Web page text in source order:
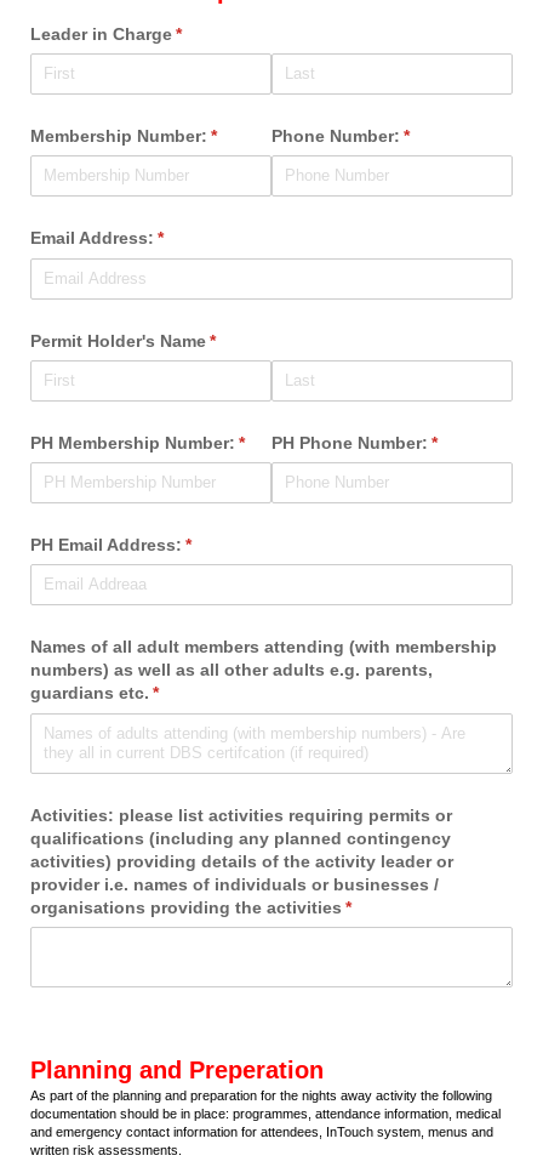
Leader in Charge*
(required)
Membership Number: *
(required)Phone Number: *
(required)
Email Address: *
(required)
Permit Holder's Name*
(required)
PH Membership Number: *
(required)
PH Phone Number: *
(required)
PH Email Address: *
(required)
Names of all adult members attending (with membership
numbers) as well as all other adults e.g. parents,
guardians etc. *
(required)
Activities: please list activities requiring permits or
qualifications (including any planned contingency
activities) providing details of the activity leader or
provider i.e. names of individuals or businesses /​
organisations providing the activities *
(required)
Planning and Preperation
As part of the planning and preparation for the nights away activity the following
documentation should be in place: programmes, attendance information, medical
and emergency contact information for attendees, InTouch system, menus and
written risk assessments.